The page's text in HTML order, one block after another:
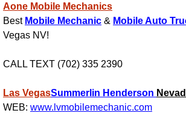
Franchise
Refrigerant
Radiator Repair
Aone Mobile Mechanics
Best Mobile Mechanic & Mobile Auto
Vegas NV!
CALL TEXT (702) 335 2390
Las VegasSummerlin Henderson
WEB: www.lvmobilemechanic.com